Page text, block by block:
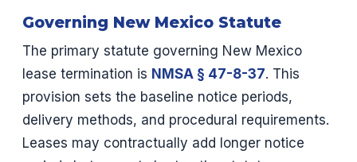
Governing New Mexico Statute
The primary statute governing New Mexico
lease termination is NMSA § 47-8-37. This
provision sets the baseline notice periods,
delivery methods, and procedural requirements.
Leases may contractually add longer notice